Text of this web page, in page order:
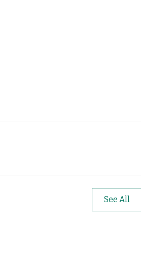
See All